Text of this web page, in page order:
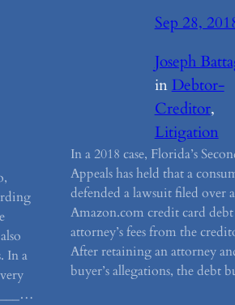
In a
___…
Sep 28,
Joseph
inDebtor-
Creditor
Litigation
In a 2018 case, Florida’s
Appeals has held that a
defended a lawsuit filed over
Amazon.com credit card
attorney’s fees from the
After retaining an attorney
buyer’s allegations, the debt